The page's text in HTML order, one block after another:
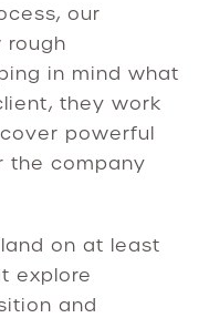
our
rough
in mind what
they work
powerful
the company
on at least
explore
and